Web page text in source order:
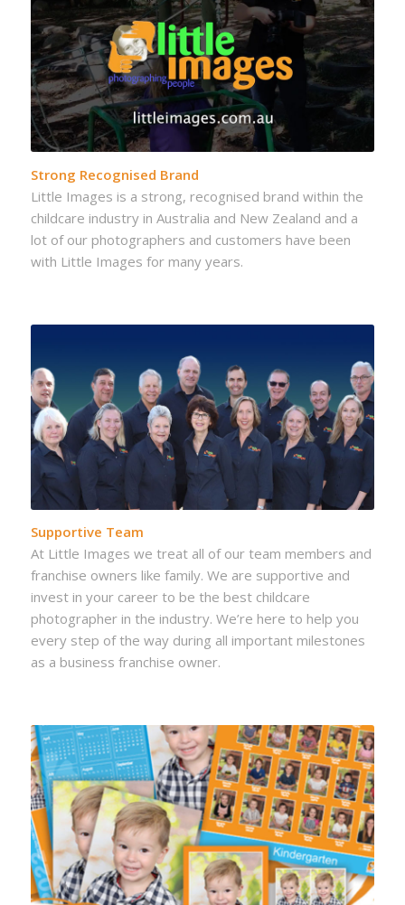
Strong Recognised Brand
Little Images is a strong, recognised brand within the
childcare industry in Australia and New Zealand and a
lot of our photographers and customers have been
with Little Images for many years.
Supportive Team
At Little Images we treat all of our team members and
franchise owners like family. We are supportive and
invest in your career to be the best childcare
photographer in the industry. We’re here to help you
every step of the way during all important milestones
as a business franchise owner.